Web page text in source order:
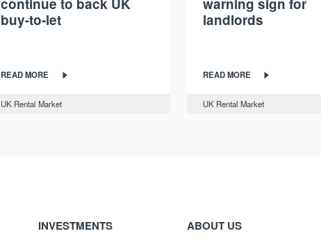
continue to back UK
buy-to-let
READ MORE
UK Rental Market
warning sign for
landlords
READ MORE
UK Rental Market
INVESTMENTS ABOUT US